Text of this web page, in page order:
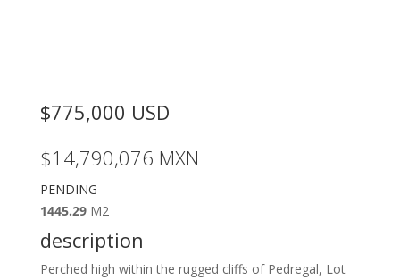
$775,000 USD
$14,790,076 MXN
PENDING
1445.29 M2
description
Perched high within the rugged cliffs of Pedregal, Lot